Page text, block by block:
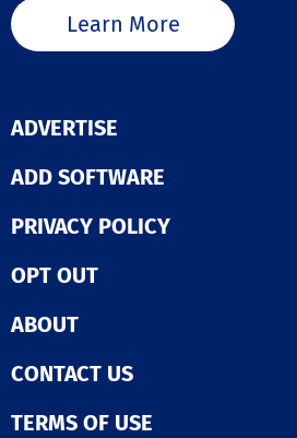
Learn More
ADVERTISE
ADD SOFTWARE
PRIVACY POLICY
OPT OUT
ABOUT
CONTACT US
TERMS OF USE